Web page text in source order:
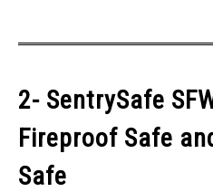
2- SentrySafe
Fireproof Safe
Safe